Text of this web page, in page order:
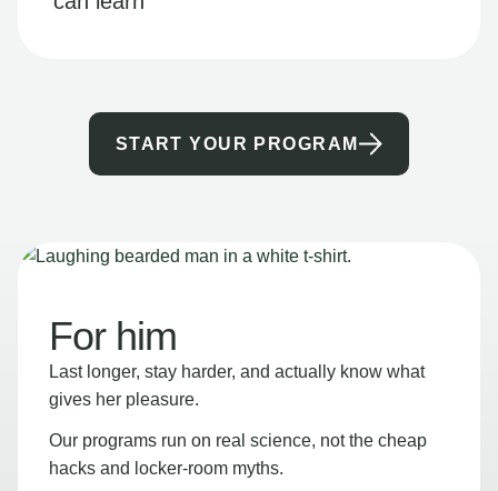
START YOUR PROGRAM
For him
Last longer, stay harder, and actually know what
gives her pleasure.
Our programs run on real science, not the cheap
hacks and locker-room myths.